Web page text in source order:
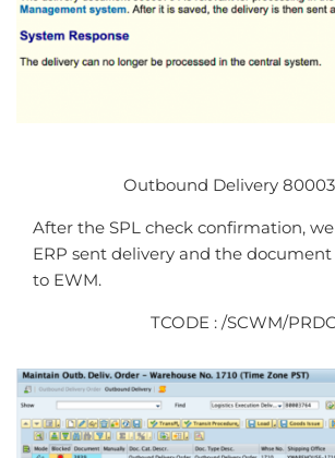
Outbound Delivery
After the SPL check confirmation,
ERP sent delivery and the
to EWM.
TCODE : /SCWM/